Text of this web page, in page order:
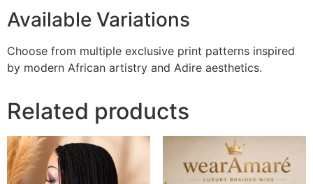
Available Variations
Choose from multiple exclusive print patterns inspired
by modern African artistry and Adire aesthetics.
Related products